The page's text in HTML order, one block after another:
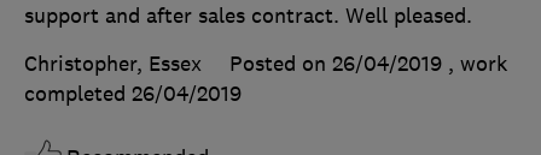
support and after sales contract. Well pleased.
Christopher, Essex
Posted on 26/04/2019 , work
completed 26/04/2019